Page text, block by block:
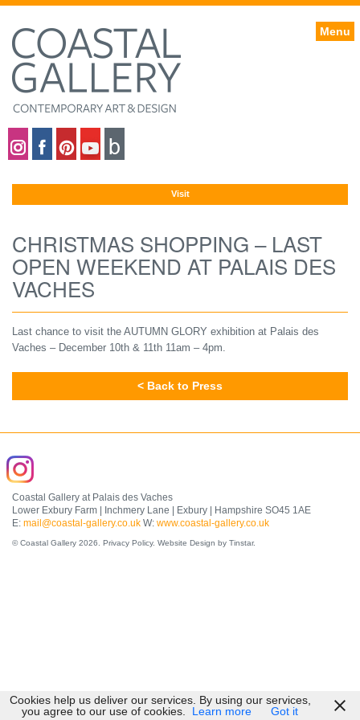
Menu
Visit
CHRISTMAS SHOPPING – LAST
OPEN WEEKEND AT PALAIS DES
VACHES
Last chance to visit the AUTUMN GLORY exhibition at Palais des
Vaches – December 10th & 11th 11am – 4pm.
< Back to Press
Coastal Gallery at Palais des Vaches
Lower Exbury Farm | Inchmery Lane | Exbury | Hampshire SO45 1AE
E: mail@coastal-gallery.co.uk W: www.coastal-gallery.co.uk
© Coastal Gallery 2026. Privacy Policy. Website Design by Tinstar.
Cookies help us deliver our services. By using our services,
you agree to our use of cookies.
Learn more Got it